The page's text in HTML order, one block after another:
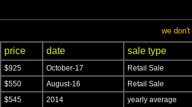
we
price date sale type
$925 October-17 Retail Sale
$550
August-16 Retail Sale
$545
2014 yearly average